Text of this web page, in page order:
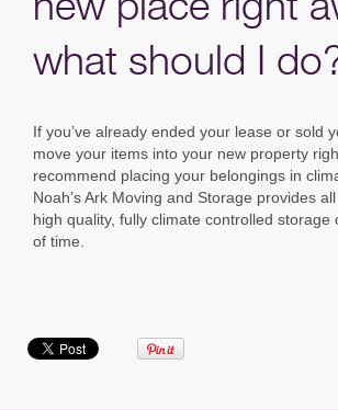
what should I
If you’ve already ended your lease or sold
move your items into your new property
recommend placing your belongings in
Noah’s Ark Moving and Storage provides
high quality, fully climate controlled storage
of time.